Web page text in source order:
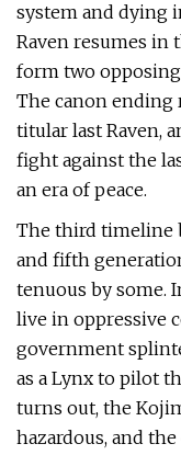
system and dying
Raven resumes in
form two
The canon ending
titular last Raven,
fight against the
an era of peace.
The third timeline
and fifth
tenuous by some.
live in oppressive
government
as a Lynx to pilot
turns out, the
hazardous, and